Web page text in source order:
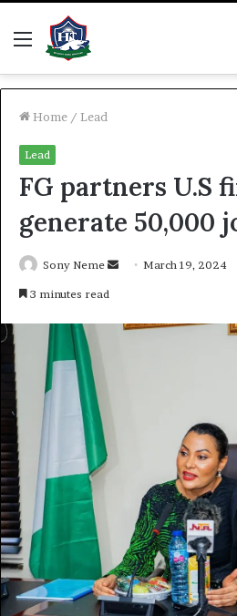
Menu
Home / Lead
Lead
FG partners U.S
generate 50,000
Sony Neme
SendMarch 19, 2024
3 minutes read